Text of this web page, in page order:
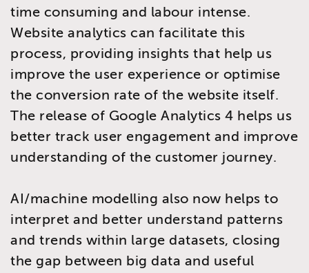
time consuming and labour intense.
Website analytics can facilitate this
process, providing insights that help us
improve the user experience or optimise
the conversion rate of the website itself.
The release of Google Analytics 4 helps us
better track user engagement and improve
understanding of the customer journey.
AI/machine modelling also now helps to
interpret and better understand patterns
and trends within large datasets, closing
the gap between big data and useful